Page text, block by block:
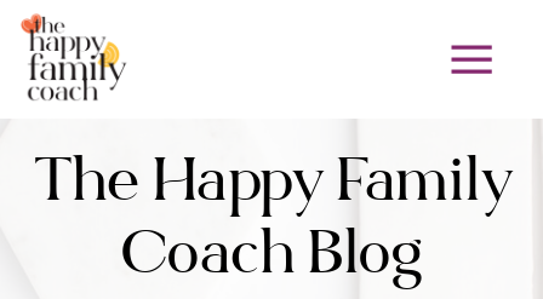
The Happy Family
Coach Blog